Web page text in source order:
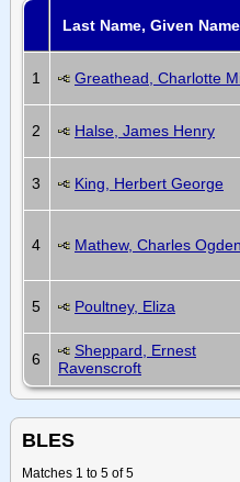
Last Name, Given
1 Greathead, Charlotte
2 Halse, James Henry
3 King, Herbert George
4 Mathew, Charles Ogden
5 Poultney, Eliza
6
Sheppard, Ernest
Ravenscroft
BLES
Matches 1 to 5 of 5